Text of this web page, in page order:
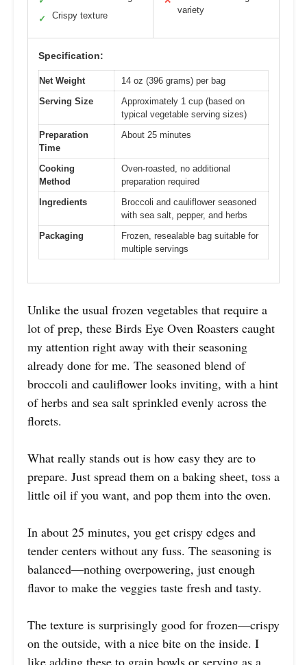
✓ Crispy texture
variety
Specification:
Net Weight
14 oz (396 grams) per bag
Serving Size
Approximately 1 cup (based on
typical vegetable serving sizes)
Preparation
Time
About 25 minutes
Cooking
Method
Oven-roasted, no additional
preparation required
Ingredients
Broccoli and cauliflower seasoned
with sea salt, pepper, and herbs
Packaging
Frozen, resealable bag suitable for
multiple servings
Unlike the usual frozen vegetables that require a
lot of prep, these Birds Eye Oven Roasters caught
my attention right away with their seasoning
already done for me. The seasoned blend of
broccoli and cauliflower looks inviting, with a hint
of herbs and sea salt sprinkled evenly across the
florets.
What really stands out is how easy they are to
prepare. Just spread them on a baking sheet, toss a
little oil if you want, and pop them into the oven.
In about 25 minutes, you get crispy edges and
tender centers without any fuss. The seasoning is
balanced—nothing overpowering, just enough
flavor to make the veggies taste fresh and tasty.
The texture is surprisingly good for frozen—crispy
on the outside, with a nice bite on the inside. I
like adding these to grain bowls or serving as a